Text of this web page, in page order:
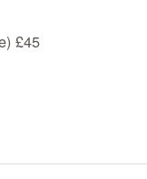
£45